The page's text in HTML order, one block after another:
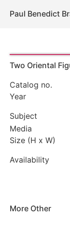
Paul Benedict
Two Oriental
Catalog no.
Year
Subject
Media
Size (H x W)
Availability
More Other